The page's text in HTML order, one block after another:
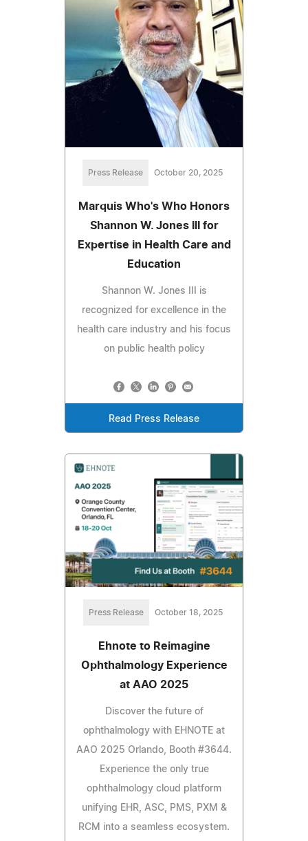
Press Release October 20, 2025
Marquis Who's Who Honors
Shannon W. Jones III for
Expertise in Health Care and
Education
Shannon W. Jones III is
recognized for excellence in the
health care industry and his focus
on public health policy
Read Press Release
Press Release October 18, 2025
Ehnote to Reimagine
Ophthalmology Experience
at AAO 2025
Discover the future of
ophthalmology with EHNOTE at
AAO 2025 Orlando, Booth #3644.
Experience the only true
ophthalmology cloud platform
unifying EHR, ASC, PMS, PXM &
RCM into a seamless ecosystem.